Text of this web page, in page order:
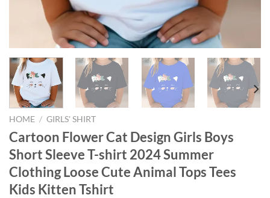
HOME / GIRLS' SHIRT
Cartoon Flower Cat Design Girls Boys
Short Sleeve T-shirt 2024 Summer
Clothing Loose Cute Animal Tops Tees
Kids Kitten Tshirt